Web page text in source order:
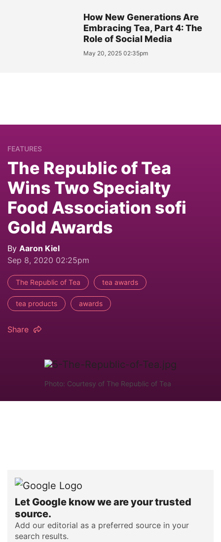
How New Generations Are
Embracing Tea, Part 4: The
Role of Social Media
May 20, 2025 02:35pm
FEATURES
The Republic of Tea
Wins Two Specialty
Food Association sofi
Gold Awards
By Aaron Kiel
Sep 8, 2020 02:25pm
The Republic of Tea tea awards
tea products awards
Share
Photo: Courtesy of The Republic of Tea
Let Google know we are your trusted
source.
Add our editorial as a preferred source in your
search results.